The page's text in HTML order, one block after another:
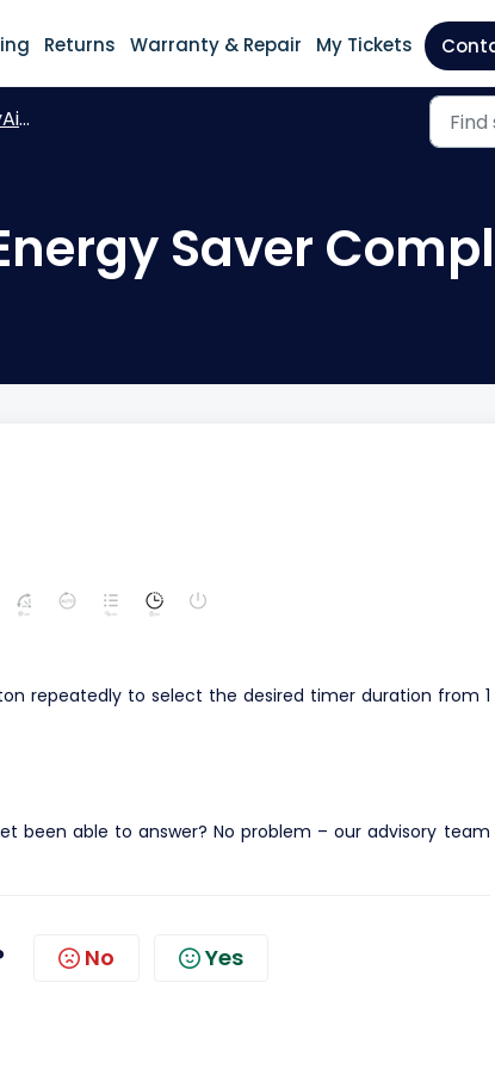
Returns Warranty & Repair My Tickets
Saver
repeatedly to select the desired timer duration from 1
been able to answer? No problem – our advisory team
No Yes